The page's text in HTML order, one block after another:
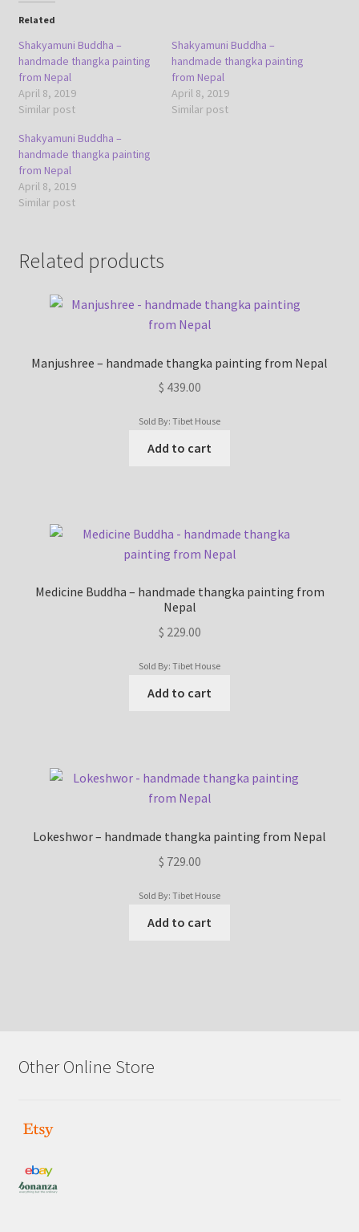
Related
Shakyamuni Buddha –
handmade thangka painting
from Nepal
April 8, 2019
Similar post
Shakyamuni Buddha –
handmade thangka painting
from Nepal
April 8, 2019
Similar post
Shakyamuni Buddha –
handmade thangka painting
from Nepal
April 8, 2019
Similar post
Related products
Manjushree – handmade thangka painting from Nepal
$ 439.00
Sold By: Tibet House
Add to cart
Medicine Buddha – handmade thangka painting from
Nepal
$ 229.00
Sold By: Tibet House
Add to cart
Lokeshwor – handmade thangka painting from Nepal
$ 729.00
Sold By: Tibet House
Add to cart
Other Online Store